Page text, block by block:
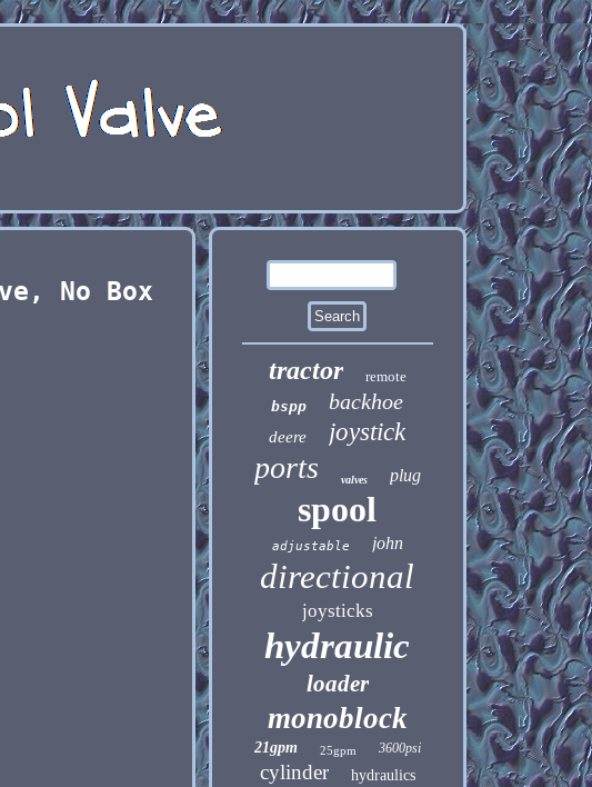
No Box
tractor
remote
bspp
backhoe
deere joystick
ports valves plug
spool
adjustable john
directional
joysticks
hydraulic
loader
monoblock
21gpm 25gpm 3600psi
cylinder hydraulics